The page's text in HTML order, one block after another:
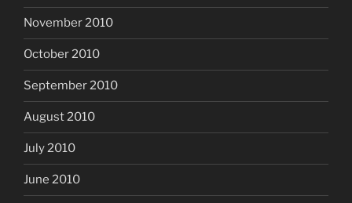
November 2010
October 2010
September 2010
August 2010
July 2010
June 2010